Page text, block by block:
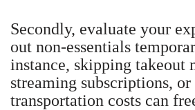
Secondly, evaluate your
out non-essentials
instance, skipping takeout
streaming subscriptions,
transportation costs can